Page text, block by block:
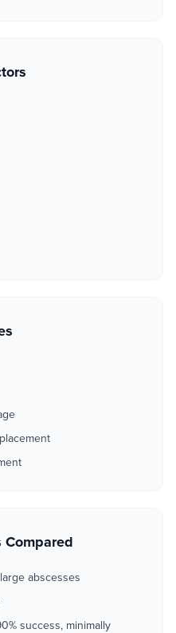
Compared
abscesses
success, minimally